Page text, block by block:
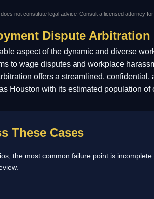
not constitute legal advice. Consult a licensed attorney
Dispute Arbitration
aspect of the dynamic and diverse
to wage disputes and workplace
offers a streamlined,
Houston with its estimated population of
These Cases
the most common failure point is